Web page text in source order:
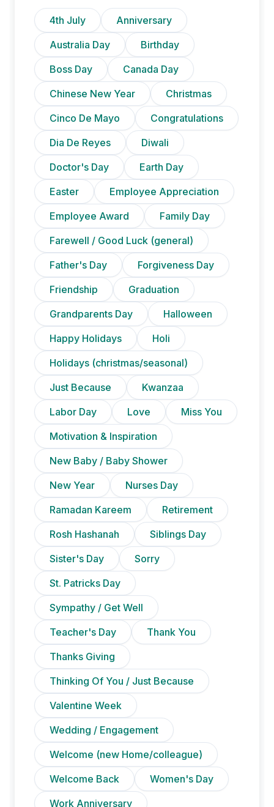
4th July
Anniversary
Australia Day
Birthday
Boss Day
Canada Day
Chinese New Year
Christmas
Cinco De Mayo
Congratulations
Dia De Reyes
Diwali
Doctor's Day
Earth Day
Easter
Employee Appreciation
Employee Award
Family Day
Farewell / Good Luck (general)
Father's Day
Forgiveness Day
Friendship
Graduation
Grandparents Day
Halloween
Happy Holidays
Holi
Holidays (christmas/seasonal)
Just Because
Kwanzaa
Labor Day
Love
Miss You
Motivation & Inspiration
New Baby / Baby Shower
New Year
Nurses Day
Ramadan Kareem
Retirement
Rosh Hashanah
Siblings Day
Sister's Day
Sorry
St. Patricks Day
Sympathy / Get Well
Teacher's Day
Thank You
Thanks Giving
Thinking Of You / Just Because
Valentine Week
Wedding / Engagement
Welcome (new Home/colleague)
Welcome Back
Women's Day
Work Anniversary